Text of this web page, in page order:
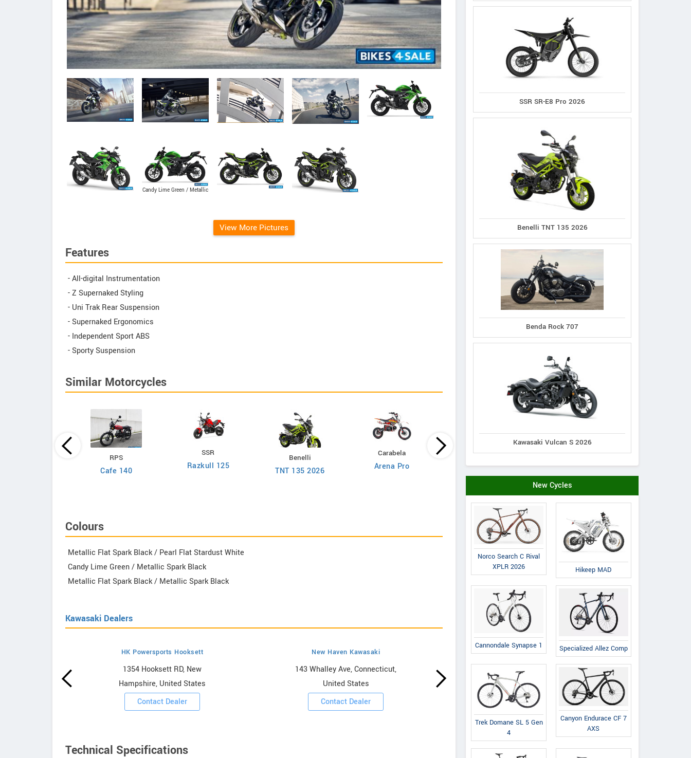
Candy Lime Green / Metallic
View More Pictures
Features
- All-digital Instrumentation
- Z Supernaked Styling
- Uni Trak Rear Suspension
- Supernaked Ergonomics
- Independent Sport ABS
- Sporty Suspension
Similar Motorcycles
RPS
Cafe 140
SSR
Razkull 125
Benelli
TNT 135 2026
Carabela
Arena Pro
Suzuki
DR-Z125L 2026
Yamaha
TT-R125LE 2026
Colours
Metallic Flat Spark Black / Pearl Flat Stardust White
Candy Lime Green / Metallic Spark Black
Metallic Flat Spark Black / Metallic Spark Black
Kawasaki Dealers
HK Powersports Hooksett
1354 Hooksett RD, New
Hampshire, United States
Contact Dealer
New Haven Kawasaki
143 Whalley Ave, Connecticut,
United States
Contact Dealer
Durands Kawasaki Motorsports
147 Main RD, Rhode Island,
United States
Contact Dealer
Technical Specifications
SSR SR-E8 Pro 2026
Benelli TNT 135 2026
Benda Rock 707
Kawasaki Vulcan S 2026
New Cycles
Norco Search C Rival
XPLR 2026
Hikeep MAD
Cannondale Synapse 1 Specialized Allez Comp
Trek Domane SL 5 Gen
4
Canyon Endurace CF 7
AXS